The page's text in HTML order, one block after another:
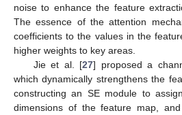
noise to enhance the feature
The essence of the attention
coefficients to the values in the
higher weights to key areas.
Jie et al. [27] proposed a
which dynamically strengthens the
constructing an SE module to
dimensions of the feature map,